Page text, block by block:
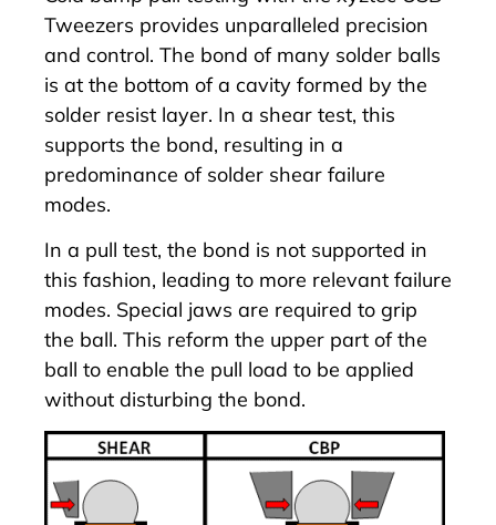
Tweezers provides unparalleled precision
and control. The bond of many solder balls
is at the bottom of a cavity formed by the
solder resist layer. In a shear test, this
supports the bond, resulting in a
predominance of solder shear failure
modes.
In a pull test, the bond is not supported in
this fashion, leading to more relevant failure
modes. Special jaws are required to grip
the ball. This reform the upper part of the
ball to enable the pull load to be applied
without disturbing the bond.